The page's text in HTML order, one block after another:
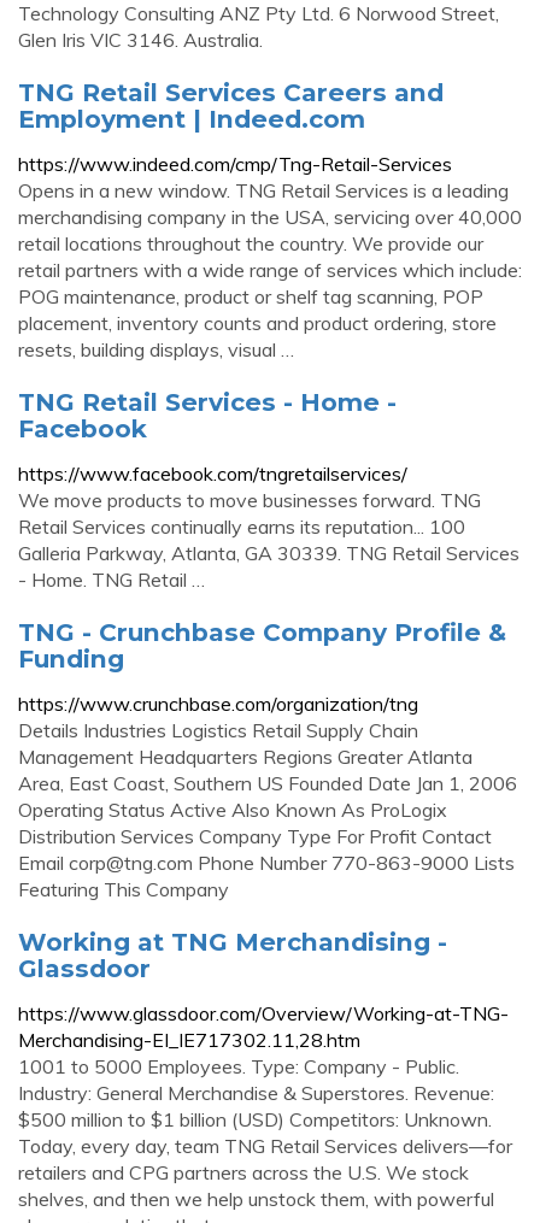
Technology Consulting ANZ Pty Ltd. 6 Norwood Street,
Glen Iris VIC 3146. Australia.
TNG Retail Services Careers and
Employment | Indeed.com
https://www.indeed.com/cmp/Tng-Retail-Services
Opens in a new window. TNG Retail Services is a leading
merchandising company in the USA, servicing over 40,000
retail locations throughout the country. We provide our
retail partners with a wide range of services which include:
POG maintenance, product or shelf tag scanning, POP
placement, inventory counts and product ordering, store
resets, building displays, visual …
TNG Retail Services - Home -
Facebook
https://www.facebook.com/tngretailservices/
We move products to move businesses forward. TNG
Retail Services continually earns its reputation... 100
Galleria Parkway, Atlanta, GA 30339. TNG Retail Services
- Home. TNG Retail …
TNG - Crunchbase Company Profile &
Funding
https://www.crunchbase.com/organization/tng
Details Industries Logistics Retail Supply Chain
Management Headquarters Regions Greater Atlanta
Area, East Coast, Southern US Founded Date Jan 1, 2006
Operating Status Active Also Known As ProLogix
Distribution Services Company Type For Profit Contact
Email corp@tng.com Phone Number 770-863-9000 Lists
Featuring This Company
Working at TNG Merchandising -
Glassdoor
https://www.glassdoor.com/Overview/Working-at-TNG-
Merchandising-EI_IE717302.11,28.htm
1001 to 5000 Employees. Type: Company - Public.
Industry: General Merchandise & Superstores. Revenue:
$500 million to $1 billion (USD) Competitors: Unknown.
Today, every day, team TNG Retail Services delivers—for
retailers and CPG partners across the U.S. We stock
shelves, and then we help unstock them, with powerful